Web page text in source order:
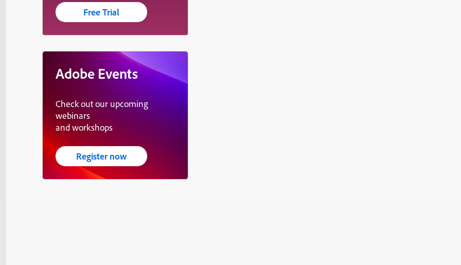
Free Trial
Adobe Events
Check out our upcoming
webinars
and workshops
Register now